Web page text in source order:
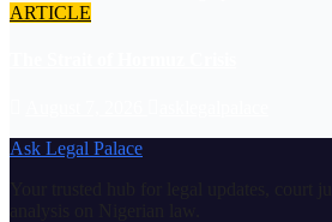
ARTICLE
Ask Legal Palace